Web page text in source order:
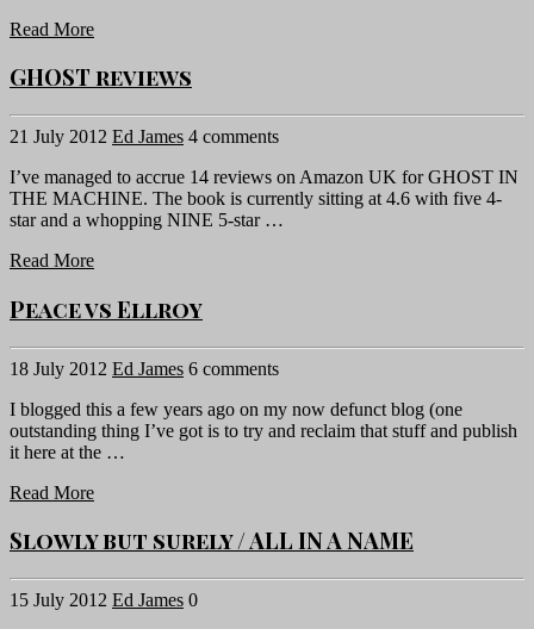
Read More
GHOST reviews
21 July 2012 Ed James 4 comments
I’ve managed to accrue 14 reviews on Amazon UK for GHOST IN
THE MACHINE. The book is currently sitting at 4.6 with five 4-
star and a whopping NINE 5-star …
Read More
Peace vs Ellroy
18 July 2012 Ed James 6 comments
I blogged this a few years ago on my now defunct blog (one
outstanding thing I’ve got is to try and reclaim that stuff and publish
it here at the …
Read More
Slowly but surely / ALL IN A NAME
15 July 2012 Ed James 0